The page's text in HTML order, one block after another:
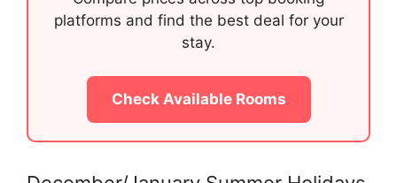
platforms and find the best deal for your
stay.
Check Available Rooms